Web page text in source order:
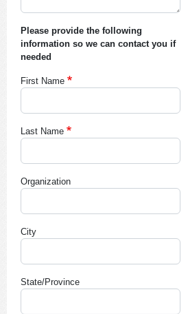
Please provide the following
information so we can contact you if
needed
First Name
Last Name
Organization
City
State/Province